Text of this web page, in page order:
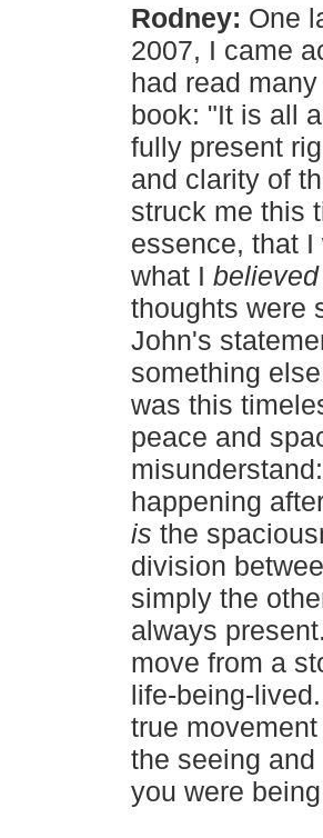
Rodney: One
2007, I came
had read
book: "It is all
fully present
and clarity of
struck me this
essence, that
what I believed
thoughts were
John's
something
was this
peace and
happening
is the
division
simply the
always
move from a
life-being-
true
the seeing
you were